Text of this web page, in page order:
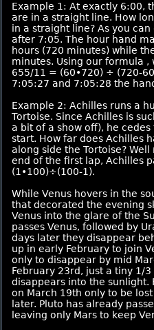
Example 1: At exactly 6:00,
are in a straight line. How
in a straight line? As you
after 7:05. The hour hand
hours (720 minutes) while
minutes. Using our formula ,
655/11 = (60•720) ÷ (720-
7:05:27 and 7:05:28 the
Example 2: Achilles runs a
Tortoise. Since Achilles is
a bit of a show off), he
start. How far does Achilles
along side the Tortoise?
end of the first lap, Achilles
(1•100)÷(100-1).
While Venus hovers in the
that decorated the evening
Venus into the glare of the
passes Venus, followed by
days later they disappear
up in early February to join
only to disappear by mid
February 23rd, just a tiny 1/
disappears into the sunlight.
on March 19th only to be
later. Pluto has already
leaving only Mars to keep